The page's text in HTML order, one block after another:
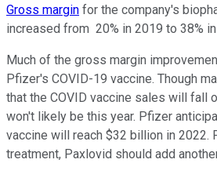
Gross margin for the company's
increased from 20% in 2019 to 38%
Much of the gross margin
Pfizer's COVID-19 vaccine. Though
that the COVID vaccine sales will fall
won't likely be this year. Pfizer
vaccine will reach $32 billion in 2022.
treatment, Paxlovid should add